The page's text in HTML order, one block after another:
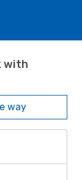
with
way